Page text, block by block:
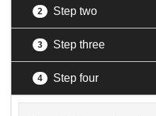
2 Step two
3 Step three
4 Step four